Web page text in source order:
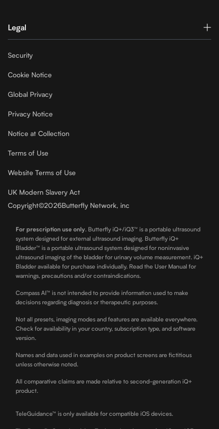
Legal
Security
Cookie Notice
Global Privacy
Privacy Notice
Notice at Collection
Terms of Use
Website Terms of Use
UK Modern Slavery Act
Copyright©2026Butterfly Network, inc
For prescription use only. Butterfly iQ+/iQ3™ is a portable ultrasound
system designed for external ultrasound imaging. Butterfly iQ+
Bladder™ is a portable ultrasound system designed for noninvasive
ultrasound imaging of the bladder for urinary volume measurement. iQ+
Bladder available for purchase individually. Read the User Manual for
warnings, precautions and/or contraindications.
Compass AI™ is not intended to provide information used to make
decisions regarding diagnosis or therapeutic purposes.
Not all presets, imaging modes and features are available everywhere.
Check for availability in your country, subscription type, and software
version.
Names and data used in examples on product screens are fictitious
unless otherwise noted.
All comparative claims are made relative to second-generation iQ+
product.
TeleGuidance™ is only available for compatible iOS devices.